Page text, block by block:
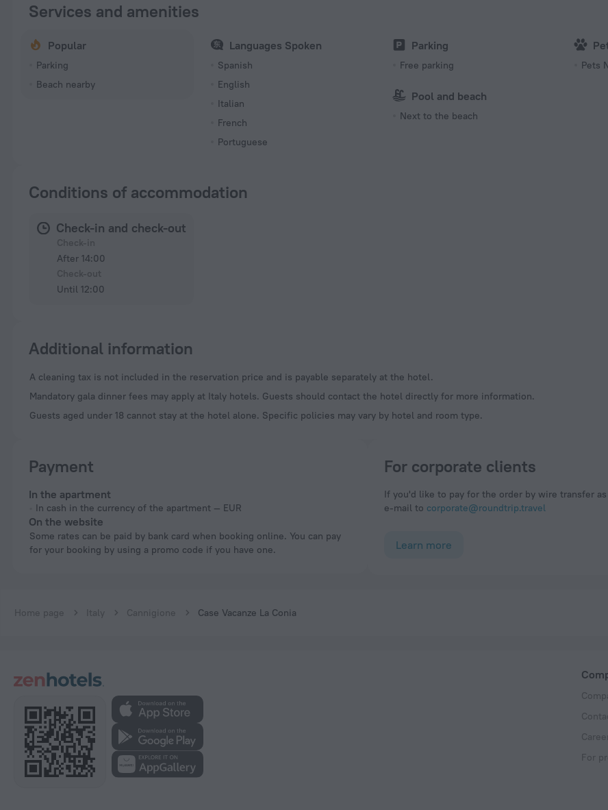
230 V
Services and amenities
Popular
Parking
Beach nearby
Languages Spoken
Spanish
English
Italian
French
Portuguese
Parking
Free parking
Pool and beach
Next to the beach
Pets
Conditions of accommodation
Check-in and check-out
After 14:00
Until 12:00
Additional information
A cleaning tax is not included in the reservation price and is payable separately at the hotel.
Mandatory gala dinner fees may apply at Italy hotels. Guests should contact the hotel directly for more information.
Guests aged under 18 cannot stay at the hotel alone. Specific policies may vary by hotel and room type.
Payment
In the apartment
In cash in the currency of the apartment — EUR
On the website
Some rates can be paid by bank card when booking online. You can pay
for your booking by using a promo code if you have one.
For corporate clients
If you'd like to pay for the order by wire transfer
e-mail to corporate@roundtrip.travel
Learn more
Home page Italy Cannigione Case Vacanze La Conia
For